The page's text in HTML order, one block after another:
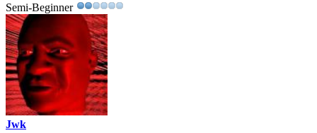
Semi-Beginner
Jwk